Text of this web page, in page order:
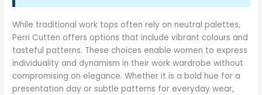
While traditional work tops often rely on neutral palettes,
Perri Cutten offers options that include vibrant colours and
tasteful patterns. These choices enable women to express
individuality and dynamism in their work wardrobe without
compromising on elegance. Whether it is a bold hue for a
presentation day or subtle patterns for everyday wear,